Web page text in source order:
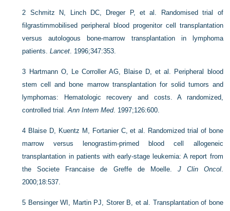
2 Schmitz N, Linch DC, Dreger P, et al. Randomised trial of
filgrastimmobilised peripheral blood progenitor cell transplantation
versus autologous bone-marrow transplantation in lymphoma
patients.Lancet. 1996;347:353.
3 Hartmann O, Le Corroller AG, Blaise D, et al. Peripheral blood
stem cell and bone marrow transplantation for solid tumors and
lymphomas: Hematologic recovery and costs. A randomized,
controlled trial.Ann Intern Med. 1997;126:600.
4 Blaise D, Kuentz M, Fortanier C, et al. Randomized trial of bone
marrow versus lenograstim-primed blood cell allogeneic
transplantation in patients with early-stage leukemia: A report from
the Societe Francaise de Greffe de Moelle. J Clin Oncol.
2000;18:537.
5 Bensinger WI, Martin PJ, Storer B, et al. Transplantation of bone